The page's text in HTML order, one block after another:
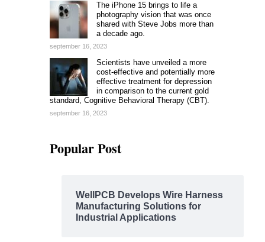
The iPhone 15 brings to life a
photography vision that was once
shared with Steve Jobs more than
a decade ago.
september 16, 2023
Scientists have unveiled a more
cost-effective and potentially more
effective treatment for depression
in comparison to the current gold
standard, Cognitive Behavioral Therapy (CBT).
september 16, 2023
Popular Post
WellPCB Develops Wire Harness
Manufacturing Solutions for
Industrial Applications